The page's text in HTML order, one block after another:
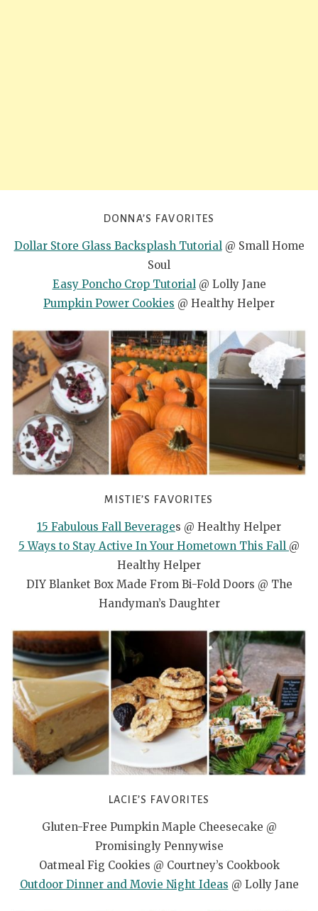
DONNA’S FAVORITES
Dollar Store Glass Backsplash Tutorial @ Small Home
Soul
Easy Poncho Crop Tutorial @ Lolly Jane
Pumpkin Power Cookies @ Healthy Helper
MISTIE’S FAVORITES
15 Fabulous Fall Beverages @ Healthy Helper
5 Ways to Stay Active In Your Hometown This Fall @
Healthy Helper
DIY Blanket Box Made From Bi-Fold Doors @ The
Handyman’s Daughter
LACIE’S FAVORITES
Gluten-Free Pumpkin Maple Cheesecake @
Promisingly Pennywise
Oatmeal Fig Cookies @ Courtney’s Cookbook
Outdoor Dinner and Movie Night Ideas @ Lolly Jane